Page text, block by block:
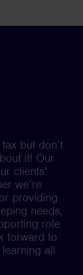
but don’t
it! Our
clients’
we’re
providing
needs,
role
forward to
all